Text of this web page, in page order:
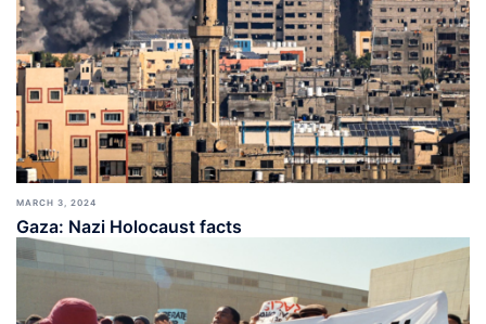
MARCH 3, 2024
Gaza: Nazi Holocaust facts